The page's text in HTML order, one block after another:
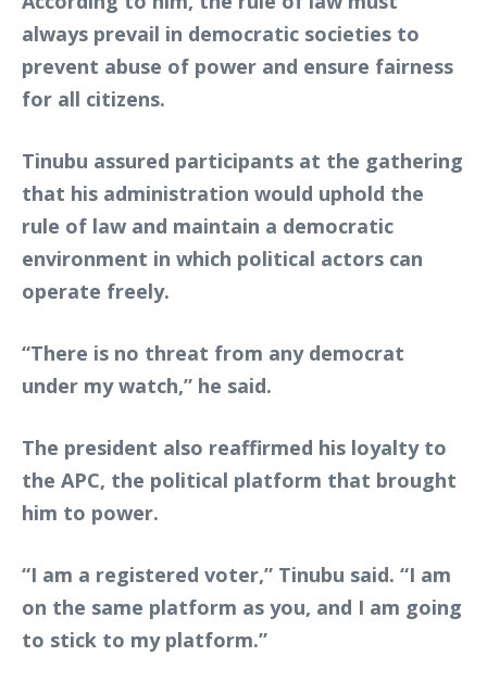
always prevail in democratic societies to
prevent abuse of power and ensure fairness
for all citizens.
Tinubu assured participants at the gathering
that his administration would uphold the
rule of law and maintain a democratic
environment in which political actors can
operate freely.
“There is no threat from any democrat
under my watch,” he said.
The president also reaffirmed his loyalty to
the APC, the political platform that brought
him to power.
“I am a registered voter,” Tinubu said. “I am
on the same platform as you, and I am going
to stick to my platform.”